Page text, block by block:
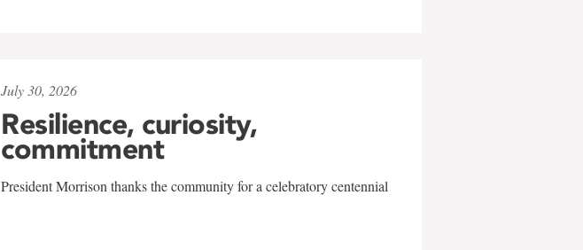
July 30, 2026
Resilience, curiosity,
commitment
President Morrison thanks the community for a celebratory centennial